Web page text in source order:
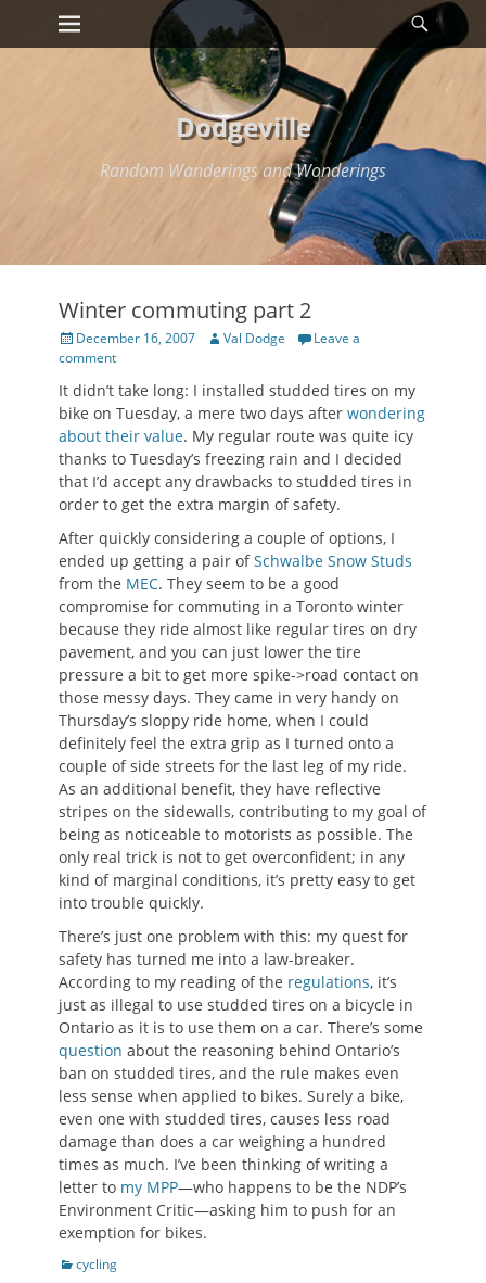
Skip
Primary Menu
Dodgeville
Random Wanderings and Wonderings
Winter commuting part 2
Posted
on
December 16, 2007 AuthorVal Dodge
Leave a
comment
It didn’t take long: I installed studded tires on my
bike on Tuesday, a mere two days after wondering
about their value. My regular route was quite icy
thanks to Tuesday’s freezing rain and I decided
that I’d accept any drawbacks to studded tires in
order to get the extra margin of safety.
After quickly considering a couple of options, I
ended up getting a pair ofSchwalbe Snow Studs
from the MEC. They seem to be a good
compromise for commuting in a Toronto winter
because they ride almost like regular tires on dry
pavement, and you can just lower the tire
pressure a bit to get more spike->road contact on
those messy days. They came in very handy on
Thursday’s sloppy ride home, when I could
definitely feel the extra grip as I turned onto a
couple of side streets for the last leg of my ride.
As an additional benefit, they have reflective
stripes on the sidewalls, contributing to my goal of
being as noticeable to motorists as possible. The
only real trick is not to get overconfident; in any
kind of marginal conditions, it’s pretty easy to get
into trouble quickly.
There’s just one problem with this: my quest for
safety has turned me into a law-breaker.
According to my reading of the regulations, it’s
just as illegal to use studded tires on a bicycle in
Ontario as it is to use them on a car. There’s some
question about the reasoning behind Ontario’s
ban on studded tires, and the rule makes even
less sense when applied to bikes. Surely a bike,
even one with studded tires, causes less road
damage than does a car weighing a hundred
times as much. I’ve been thinking of writing a
letter to my MPP—who happens to be the NDP’s
Environment Critic—asking him to push for an
exemption for bikes.
Categories
cycling